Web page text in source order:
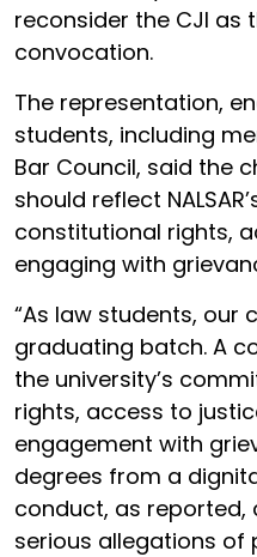
reconsider the CJI as
convocation.
The representation,
students, including
Bar Council, said the
should reflect
constitutional rights,
engaging with
“As law students, our
graduating batch. A
the university’s
rights, access to
engagement with
degrees from a
conduct, as reported,
serious allegations of